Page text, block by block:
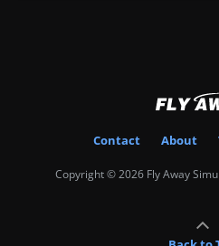
Contact About
Copyright © 2026 Fly Away